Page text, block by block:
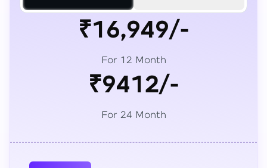
₹16,949/-
For 12 Month
₹9412/-
For 24 Month